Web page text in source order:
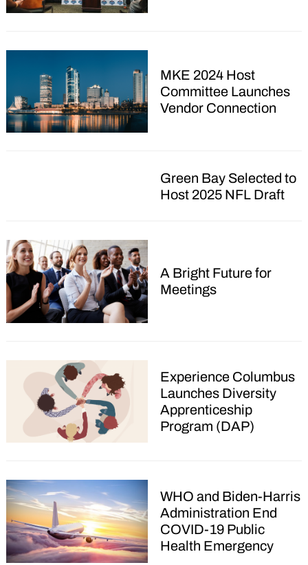
MKE 2024 Host
Committee Launches
Vendor Connection
Green Bay Selected to
Host 2025 NFL Draft
A Bright Future for
Meetings
Experience Columbus
Launches Diversity
Apprenticeship
Program (DAP)
WHO and Biden-Harris
Administration End
COVID-19 Public
Health Emergency